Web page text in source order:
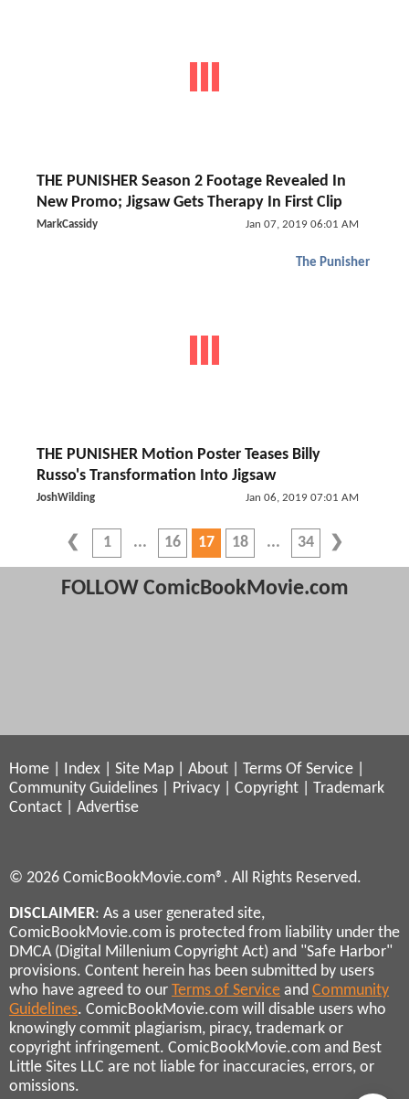
THE PUNISHER Season 2 Footage Revealed In
New Promo; Jigsaw Gets Therapy In First Clip
MarkCassidy Jan 07, 2019 06:01 AM
The Punisher
THE PUNISHER Motion Poster Teases Billy
Russo's Transformation Into Jigsaw
JoshWilding Jan 06, 2019 07:01 AM
1 16 17 18 34
FOLLOW ComicBookMovie.com
Home Index Site Map About Terms Of Service
Community Guidelines
Privacy Copyright
Trademark
Contact
Advertise
© 2026 ComicBookMovie.com®. All Rights Reserved.
DISCLAIMER: As a user generated site,
ComicBookMovie.com is protected from liability under the
DMCA (Digital Millenium Copyright Act) and "Safe Harbor"
provisions. Content herein has been submitted by users
who have agreed to our Terms of Service and Community
Guidelines. ComicBookMovie.com will disable users who
knowingly commit plagiarism, piracy, trademark or
copyright infringement. ComicBookMovie.com and Best
Little Sites LLC are not liable for inaccuracies, errors, or
omissions.